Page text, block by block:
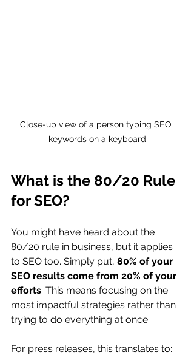
Close-up view of a person typing SEO
keywords on a keyboard
What is the 80/20 Rule
for SEO?
You might have heard about the
80/20 rule in business, but it applies
to SEO too. Simply put, 80% of your
SEO results come from 20% of your
efforts. This means focusing on the
most impactful strategies rather than
trying to do everything at once.
For press releases, this translates to: